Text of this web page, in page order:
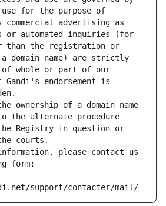
use for the purpose of
commercial advertising as
or automated inquiries (for
than the registration or
domain name) are strictly
of whole or part of our
Gandi's endorsement is
ownership of a domain name
the alternate procedure
Registry in question or
courts.
please contact us
form:
support/contacter/mail/